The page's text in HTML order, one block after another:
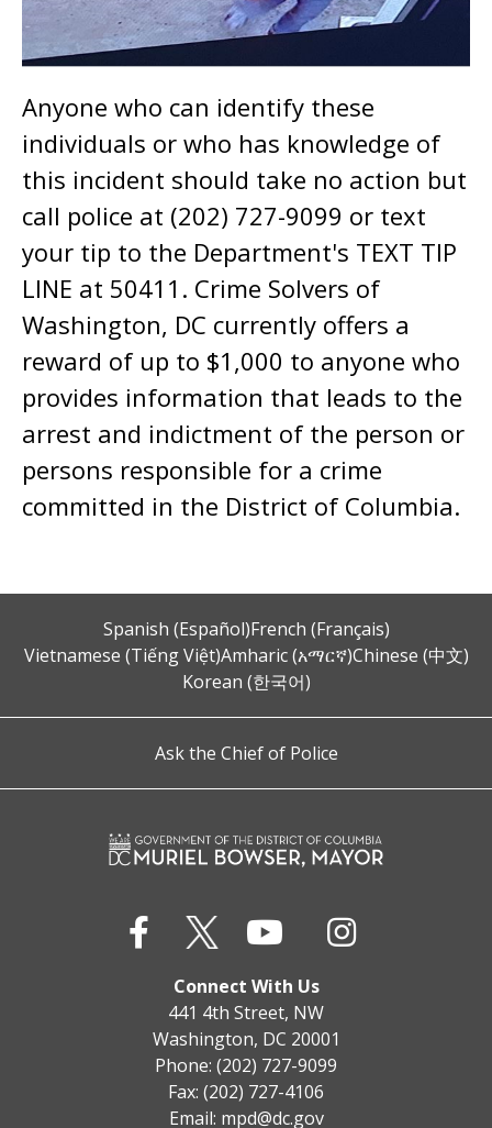
Anyone who can identify these
individuals or who has knowledge of
this incident should take no action but
call police at (202) 727-9099 or text
your tip to the Department's TEXT TIP
LINE at 50411. Crime Solvers of
Washington, DC currently offers a
reward of up to $1,000 to anyone who
provides information that leads to the
arrest and indictment of the person or
persons responsible for a crime
committed in the District of Columbia.
Spanish (Español)French (Français)
Vietnamese (Tiếng Việt)Amharic (አማርኛ)Chinese (中文)
Korean (한국어)
Ask the Chief of Police
Connect With Us
441 4th Street, NW
Washington, DC 20001
Phone: (202) 727-9099
Fax: (202) 727-4106
Email: mpd@dc.gov